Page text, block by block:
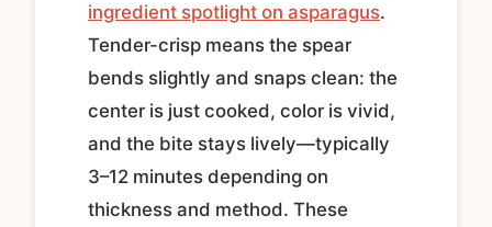
ingredient spotlight on asparagus.
Tender-crisp means the spear
bends slightly and snaps clean: the
center is just cooked, color is vivid,
and the bite stays lively—typically
3–12 minutes depending on
thickness and method. These